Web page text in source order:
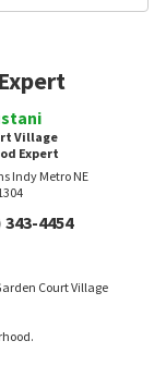
Village
Expert
Indy Metro NE
343-4454
Court Village